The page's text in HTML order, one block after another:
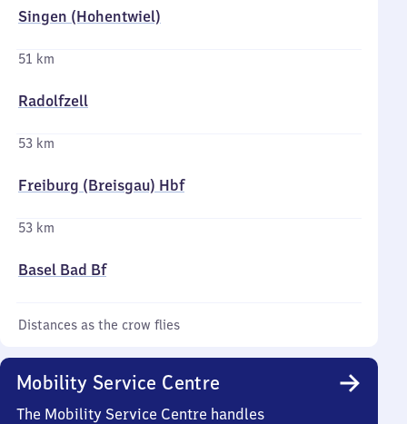
Singen (Hohentwiel)
51 km
Radolfzell
53 km
Freiburg (Breisgau) Hbf
53 km
Basel Bad Bf
Distances as the crow flies
Mobility Service Centre
The Mobility Service Centre handles